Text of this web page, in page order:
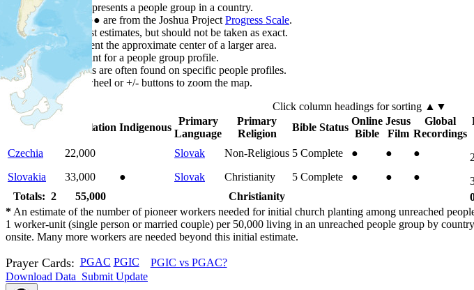
Each point represents a people group in a country.
Colors
●● are from the Joshua Project Progress Scale.
Points are best estimates, but should not be taken as exact.
Points represent the approximate center of a larger area.
Click any point for a people group profile.
Detailed maps are often found on specific people profiles.
Use mouse wheel or +/- buttons to zoom the map.
Click column headings for sorting ▲▼
Country
Population Indigenous
Primary
Language
Primary
Religion
Bible Status
Online
Bible
Jesus
Film
Global
Recordings
Czechia
22,000 Slovak Non-Religious 5 Complete ● ● ● 2
Slovakia
33,000 ● Slovak Christianity 5 Complete ● ● ●
Totals: 2
55,000 Christianity
* An estimate of the number of pioneer workers needed for initial church planting among unreached
1 worker-unit (single person or married couple) per 50,000 living in an unreached people group by
onsite. Many more workers are needed beyond this initial estimate.
Prayer Cards: PGAC PGIC
PGIC vs PGAC?
Download Data Submit Update